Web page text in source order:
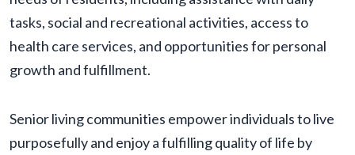
tasks, social and recreational activities, access to
health care services, and opportunities for personal
growth and fulfillment.
Senior living communities empower individuals to live
purposefully and enjoy a fulfilling quality of life by